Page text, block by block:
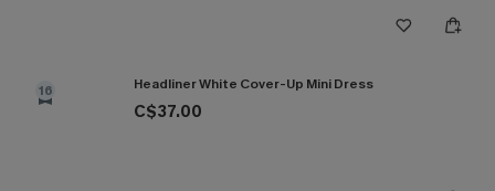
16 Headliner White Cover-Up Mini Dress
C$37.00